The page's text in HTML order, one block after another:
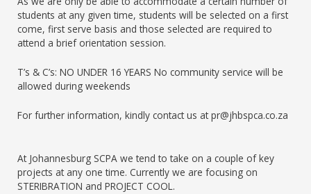
students at any given time, students will be selected on a first
come, first serve basis and those selected are required to
attend a brief orientation session.
T’s & C’s: NO UNDER 16 YEARS No community service will be
allowed during weekends
For further information, kindly contact us at pr@jhbspca.co.za
At Johannesburg SCPA we tend to take on a couple of key
projects at any one time. Currently we are focusing on
STERIBRATION and PROJECT COOL.